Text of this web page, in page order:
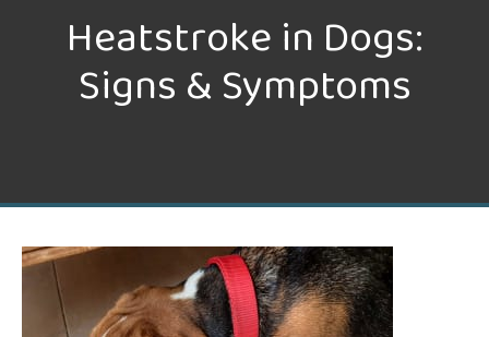
Heatstroke in Dogs:
Signs & Symptoms